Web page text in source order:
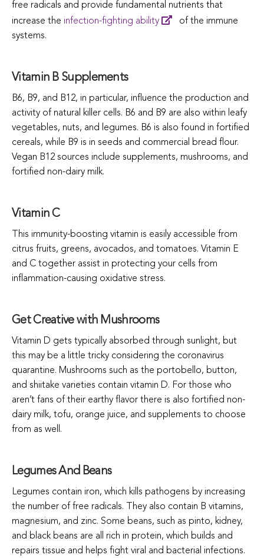
free radicals and provide fundamental nutrients that
increase the infection-fighting ability
of the immune
systems.
Vitamin B Supplements
B6, B9, and B12, in particular, influence the production and
activity of natural killer cells. B6 and B9 are also within leafy
vegetables, nuts, and legumes. B6 is also found in fortified
cereals, while B9 is in seeds and commercial bread flour.
Vegan B12 sources include supplements, mushrooms, and
fortified non-dairy milk.
Vitamin C
This immunity-boosting vitamin is easily accessible from
citrus fruits, greens, avocados, and tomatoes. Vitamin E
and C together assist in protecting your cells from
inflammation-causing oxidative stress.
Get Creative with Mushrooms
Vitamin D gets typically absorbed through sunlight, but
this may be a little tricky considering the coronavirus
quarantine. Mushrooms such as the portobello, button,
and shiitake varieties contain vitamin D. For those who
aren’t fans of their earthy flavor there is also fortified non-
dairy milk, tofu, orange juice, and supplements to choose
from as well.
Legumes And Beans
Legumes contain iron, which kills pathogens by increasing
the number of free radicals. They also contain B vitamins,
magnesium, and zinc. Some beans, such as pinto, kidney,
and black beans are all rich in protein, which builds and
repairs tissue and helps fight viral and bacterial infections.